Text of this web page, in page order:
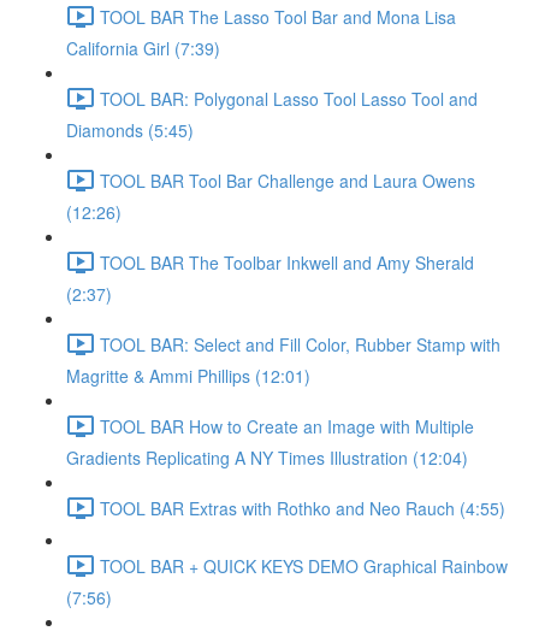
TOOL BAR The Lasso Tool Bar and Mona Lisa
California Girl (7:39)
TOOL BAR: Polygonal Lasso Tool Lasso Tool and
Diamonds (5:45)
TOOL BAR Tool Bar Challenge and Laura Owens
(12:26)
TOOL BAR The Toolbar Inkwell and Amy Sherald
(2:37)
TOOL BAR: Select and Fill Color, Rubber Stamp with
Magritte & Ammi Phillips (12:01)
TOOL BAR How to Create an Image with Multiple
Gradients Replicating A NY Times Illustration (12:04)
TOOL BAR Extras with Rothko and Neo Rauch (4:55)
TOOL BAR + QUICK KEYS DEMO Graphical Rainbow
(7:56)